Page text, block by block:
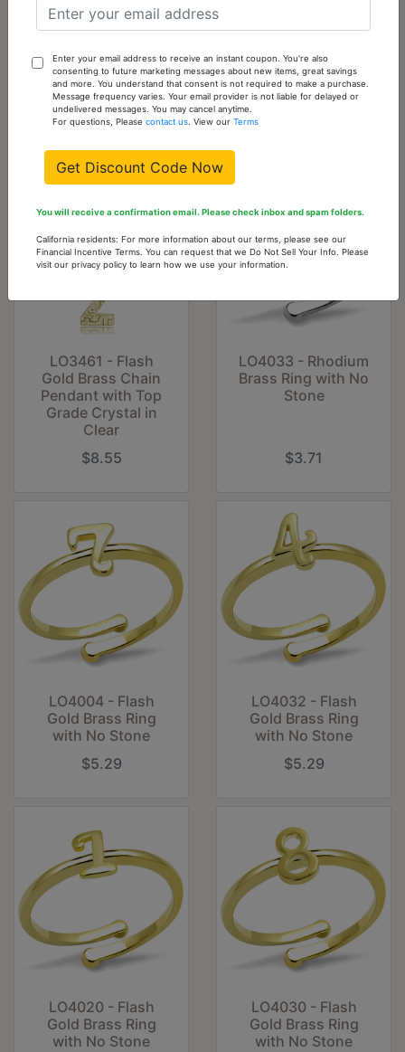
LO4036 - Flash
Gold Brass Ring
with No Stone
$5.29
LO4016 - Flash
Gold Brass Ring
with No Stone
LO3461 - Flash
Gold Brass Chain
Pendant with Top
Grade Crystal in
Clear
$8.55
LO4033 - Rhodium
Brass Ring with No
Stone
$3.71
LO4004 - Flash
Gold Brass Ring
with No Stone
$5.29
LO4032 - Flash
Gold Brass Ring
with No Stone
$5.29
LO4020 - Flash
Gold Brass Ring
with No Stone
LO4030 - Flash
Gold Brass Ring
with No Stone
Enter your email address to receive an instant coupon. You're also
consenting to future marketing messages about new items, great savings
and more. You understand that consent is not required to make a purchase.
Message frequency varies. Your email provider is not liable for delayed or
undelivered messages. You may cancel anytime.
For questions, Pleasecontact us . View ourTerms
Get Discount Code Now
You will receive a confirmation email. Please check inbox and spam folders.
California residents: For more information about our terms, please see our
Financial Incentive Terms. You can request that we Do Not Sell Your Info. Please
visit our privacy policy to learn how we use your information.